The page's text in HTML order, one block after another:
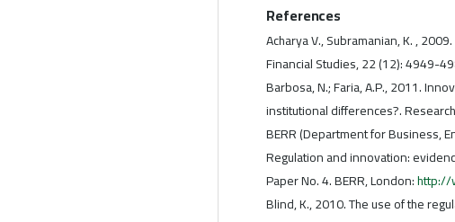
References
Acharya V., Subramanian, K. ,
Financial Studies, 22 (12): 4949-
Barbosa, N.; Faria, A.P., 2011.
institutional differences?.
BERR (Department for Business,
Regulation and innovation:
Paper No. 4. BERR, London:http://
Blind, K., 2010. The use of the